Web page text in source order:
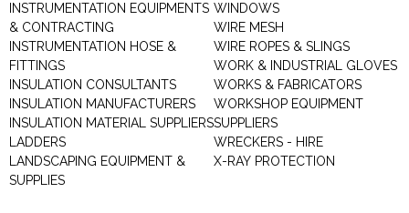
INSTRUMENTATION EQUIPMENTS
& CONTRACTING
INSTRUMENTATION HOSE &
FITTINGS
INSULATION CONSULTANTS
INSULATION MANUFACTURERS
INSULATION MATERIAL SUPPLIERS
LADDERS
LANDSCAPING EQUIPMENT &
SUPPLIES
WINDOWS
WIRE MESH
WIRE ROPES & SLINGS
WORK & INDUSTRIAL GLOVES
WORKS & FABRICATORS
WORKSHOP EQUIPMENT
SUPPLIERS
WRECKERS - HIRE
X-RAY PROTECTION